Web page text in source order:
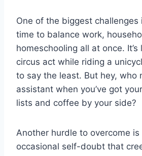
One of the biggest challenges
time to balance work,⁢
homeschooling all at‌ once.
circus ⁢act while riding a
to ​say the​ least. But ⁣hey,‌ who
assistant when you’ve got⁢
lists and coffee by your side?
Another ‌hurdle to​ overcome
occasional⁢ self-doubt ​that